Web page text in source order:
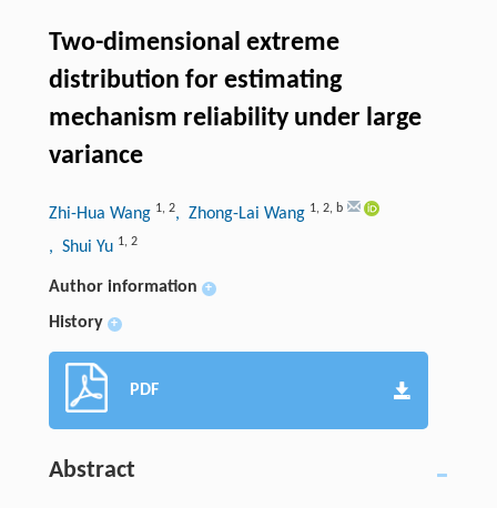
Two-dimensional extreme
distribution for estimating
mechanism reliability under large
variance
Zhi-Hua Wang 1, 2, Zhong-Lai Wang 1, 2, b
, Shui Yu 1, 2
Author information +
History +
PDF
Abstract